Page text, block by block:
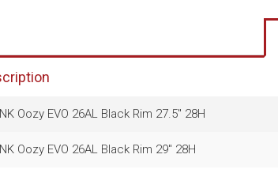
Oozy EVO 26AL Black Rim 27.5" 28H
Oozy EVO 26AL Black Rim 29" 28H